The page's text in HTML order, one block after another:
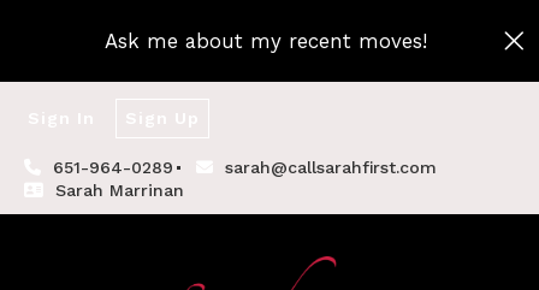
Ask me about my recent moves!
651-964-0289
sarah@callsarahfirst.com
Sarah Marrinan